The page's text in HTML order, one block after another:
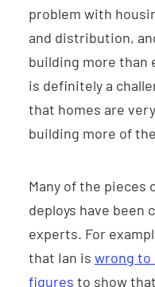
problem with
and distribution,
building more than
is definitely a
that homes are
building more of
Many of the pieces
deploys have been
experts. For
that Ian is wrong to
figures to show